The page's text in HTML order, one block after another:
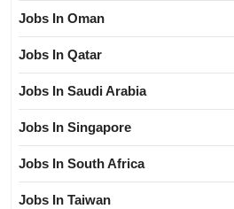
Jobs In Oman
Jobs In Qatar
Jobs In Saudi Arabia
Jobs In Singapore
Jobs In South Africa
Jobs In Taiwan